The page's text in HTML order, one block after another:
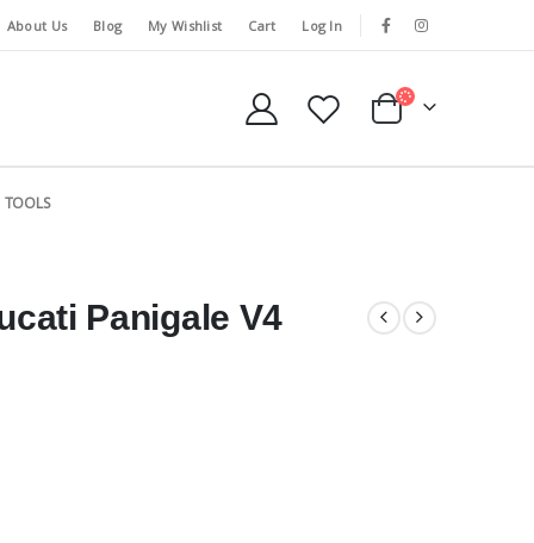
About Us Blog My Wishlist Cart Log In
TOOLS
Panigale V4